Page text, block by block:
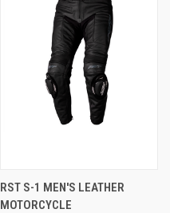
RST S-1 MEN'S LEATHER
MOTORCYCLE